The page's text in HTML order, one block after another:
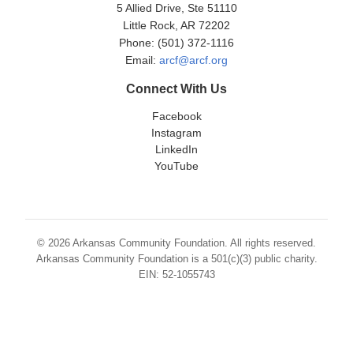
5 Allied Drive, Ste 51110
Little Rock, AR 72202
Phone: (501) 372-1116
Email: arcf@arcf.org
Connect With Us
Facebook
Instagram
LinkedIn
YouTube
© 2026 Arkansas Community Foundation. All rights reserved.
Arkansas Community Foundation is a 501(c)(3) public charity.
EIN: 52-1055743